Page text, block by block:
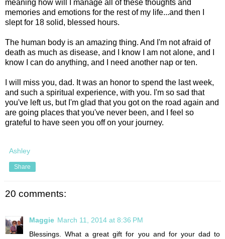
meaning how will I manage all of these thoughts and
memories and emotions for the rest of my life...and then I
slept for 18 solid, blessed hours.
The human body is an amazing thing. And I'm not afraid of
death as much as disease, and I know I am not alone, and I
know I can do anything, and I need another nap or ten.
I will miss you, dad. It was an honor to spend the last week,
and such a spiritual experience, with you. I'm so sad that
you've left us, but I'm glad that you got on the road again and
are going places that you've never been, and I feel so
grateful to have seen you off on your journey.
Ashley
Share
20 comments:
Maggie March 11, 2014 at 8:36 PM
Blessings. What a great gift for you and for your dad to